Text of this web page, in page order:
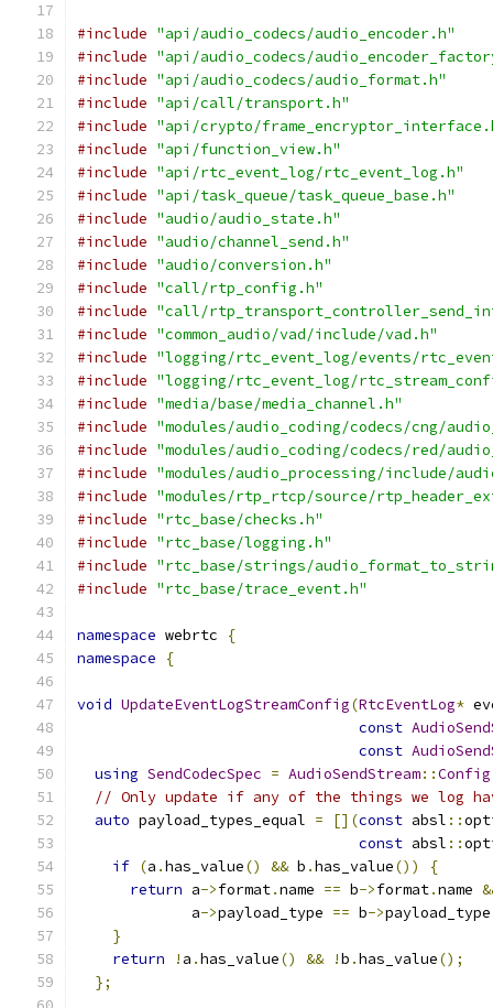
#include "api/audio_codecs/audio_encoder.h"
#include "api/audio_codecs/
#include "api/audio_codecs/audio_format.h"
#include "api/call/transport.h"
#include "api/crypto/
#include "api/function_view.h"
#include "api/rtc_event_log/rtc_event_log.h"
#include "api/task_queue/task_queue_base.h"
#include "audio/audio_state.h"
#include "audio/channel_send.h"
#include "audio/conversion.h"
#include "call/rtp_config.h"
#include "call/
#include "common_audio/vad/include/vad.h"
#include "logging/rtc_event_log/events/
#include "logging/rtc_event_log/
#include "media/base/media_channel.h"
#include "modules/audio_coding/codecs/cng/
#include "modules/audio_coding/codecs/red/
#include "modules/audio_processing/include/
#include "modules/rtp_rtcp/source/
#include "rtc_base/checks.h"
#include "rtc_base/logging.h"
#include "rtc_base/strings/
#include "rtc_base/trace_event.h"
namespace webrtc
{
namespace
{
void UpdateEventLogStreamConfig(RtcEventLog*
const
const
using SendCodecSpec = AudioSendStream::Config
// Only update if any of the things we log
auto payload_types_equal = [](const absl ::
const absl ::
if (a .has_value() && b .has_value())
{
return a->format.name == b->format.name
             a
->payload_type == b->payload_type
}
return
! a .has_value() && !b .has_value();
};